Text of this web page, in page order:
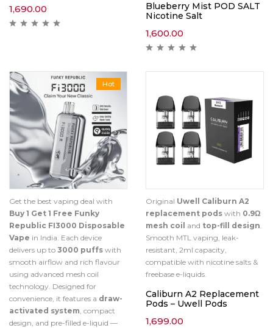
1,690.00
Blueberry Mist POD SALT
Nicotine Salt
1,600.00
Hot
Get the best vaping deal with
Buy 1 Get 1 Free Funky
Republic FI3000 Disposable
Vape in India. Each device
delivers up to 3000 puffs with
smooth airflow and rich flavour
using advanced mesh coil
technology. Designed for
convenience, it features a draw-
activated system, compact
design, and pre-filled e-liquid —
Original Uwell Caliburn A2
replacement pods with 0.9Ω
mesh coil and top-fill design.
Smooth MTL vaping, leak-
resistant, 2ml capacity,
compatible with nicotine salts &
freebase e-liquids.
Caliburn A2 Replacement
Pods – Uwell Pods
1,699.00